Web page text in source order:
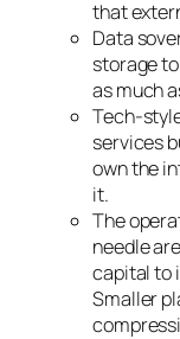
that
Data
storage
as much
Tech-
services
own the
it.
The
needle
capital to
Smaller